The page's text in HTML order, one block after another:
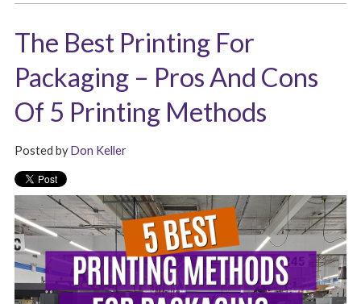
The Best Printing For
Packaging – Pros And Cons
Of 5 Printing Methods
Posted byDon Keller